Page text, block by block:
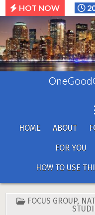
Skip
to
content
HOT NOW
HOME
ABOUT
FOR YOU
HOW TO USE
POSTED
FOCUS GROUP,